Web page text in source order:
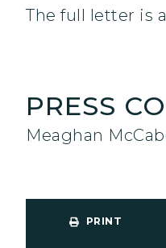
The full letter is
PRESS
Meaghan
PRINT